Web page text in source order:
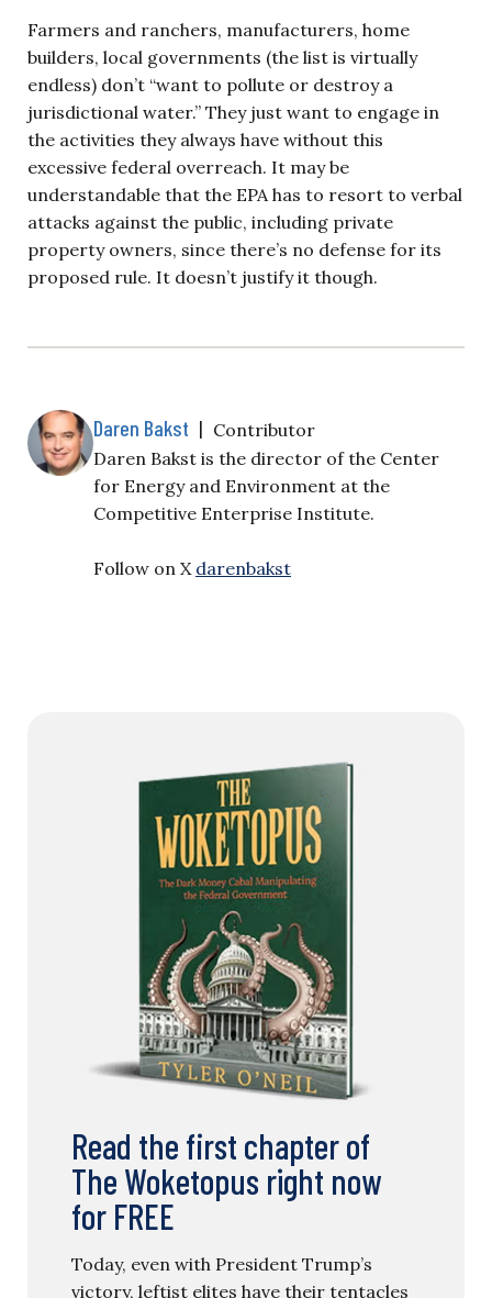
Farmers and ranchers, manufacturers, home
builders, local governments (the list is virtually
endless) don’t “want to pollute or destroy a
jurisdictional water.” They just want to engage in
the activities they always have without this
excessive federal overreach. It may be
understandable that the EPA has to resort to verbal
attacks against the public, including private
property owners, since there’s no defense for its
proposed rule. It doesn’t justify it though.
Daren Bakst | Contributor
Daren Bakst is the director of the Center
for Energy and Environment at the
Competitive Enterprise Institute.
Follow on X darenbakst
Read the first chapter of
The Woketopus right now
for FREE
Today, even with President Trump’s
victory, leftist elites have their tentacles